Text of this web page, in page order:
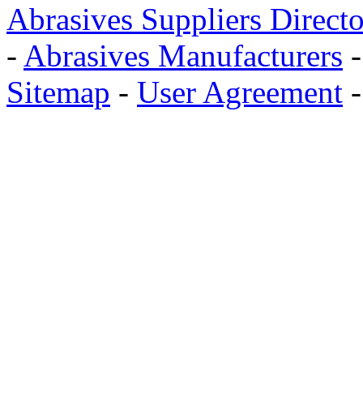
Abrasives Suppliers
- Abrasives Manufacturers
Sitemap - User Agreement